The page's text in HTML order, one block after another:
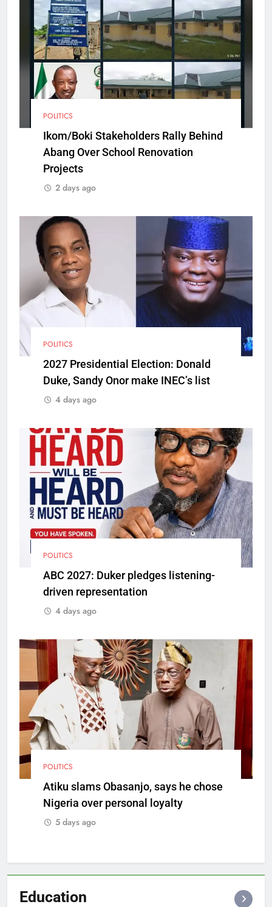
POLITICS
Ikom/Boki Stakeholders Rally Behind
Abang Over School Renovation
Projects
2 days ago
POLITICS
2027 Presidential Election: Donald
Duke, Sandy Onor make INEC’s list
4 days ago
POLITICS
ABC 2027: Duker pledges listening-
driven representation
4 days ago
POLITICS
Atiku slams Obasanjo, says he chose
Nigeria over personal loyalty
5 days ago
Education